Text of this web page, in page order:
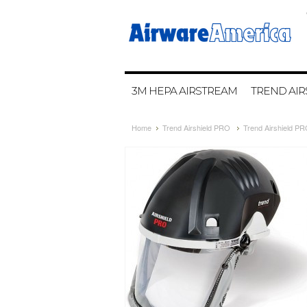
3M HEPA AIRSTREAM TREND
Home Trend Airshield PRO Trend Airshield